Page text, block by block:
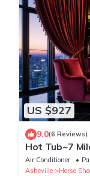
US $927
9.0(6 Reviews)
Hot Tub~7
Friendly
Air Conditioner
Asheville
Horse